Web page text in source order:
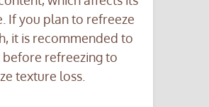
If you plan to refreeze
it is recommended to
refreezing to
texture loss.